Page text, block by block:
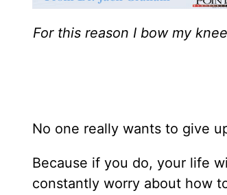
For this reason I bow my
No one really wants to give
Because if you do, your life
constantly worry about how